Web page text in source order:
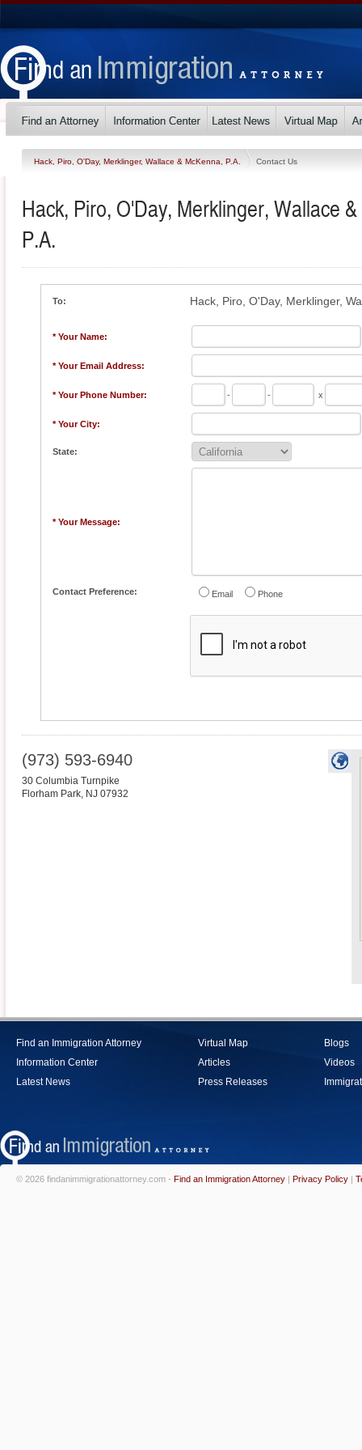
Hack, Piro, O'Day, Merklinger, Wallace & McKenna, P.A. Contact Us
Hack, Piro, O'Day, Merklinger, Wallace
P.A.
To: Hack, Piro, O'Day, Merklinger,
* Your Name:
* Your Email Address:
* Your Phone Number: - - x
* Your City:
State:
* Your Message:
Contact Preference: Email Phone
(973) 593-6940
30 Columbia Turnpike
Florham Park, NJ 07932
Find an Immigration Attorney
Information Center
Latest News
Virtual Map
Articles
Press Releases
Blogs
Videos
© 2026 findanimmigrationattorney.com - Find an Immigration Attorney | Privacy Policy |